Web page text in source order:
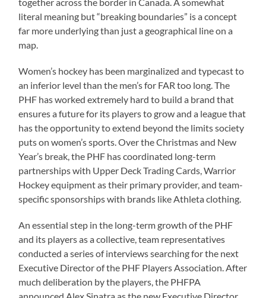
literal meaning but “breaking boundaries” is a concept
far more underlying than just a geographical line on a
map.
Women’s hockey has been marginalized and typecast to
an inferior level than the men’s for FAR too long. The
PHF has worked extremely hard to build a brand that
ensures a future for its players to grow and a league that
has the opportunity to extend beyond the limits society
puts on women’s sports. Over the Christmas and New
Year’s break, the PHF has coordinated long-term
partnerships with Upper Deck Trading Cards, Warrior
Hockey equipment as their primary provider, and team-
specific sponsorships with brands like Athleta clothing.
An essential step in the long-term growth of the PHF
and its players as a collective, team representatives
conducted a series of interviews searching for the next
Executive Director of the PHF Players Association. After
much deliberation by the players, the PHFPA